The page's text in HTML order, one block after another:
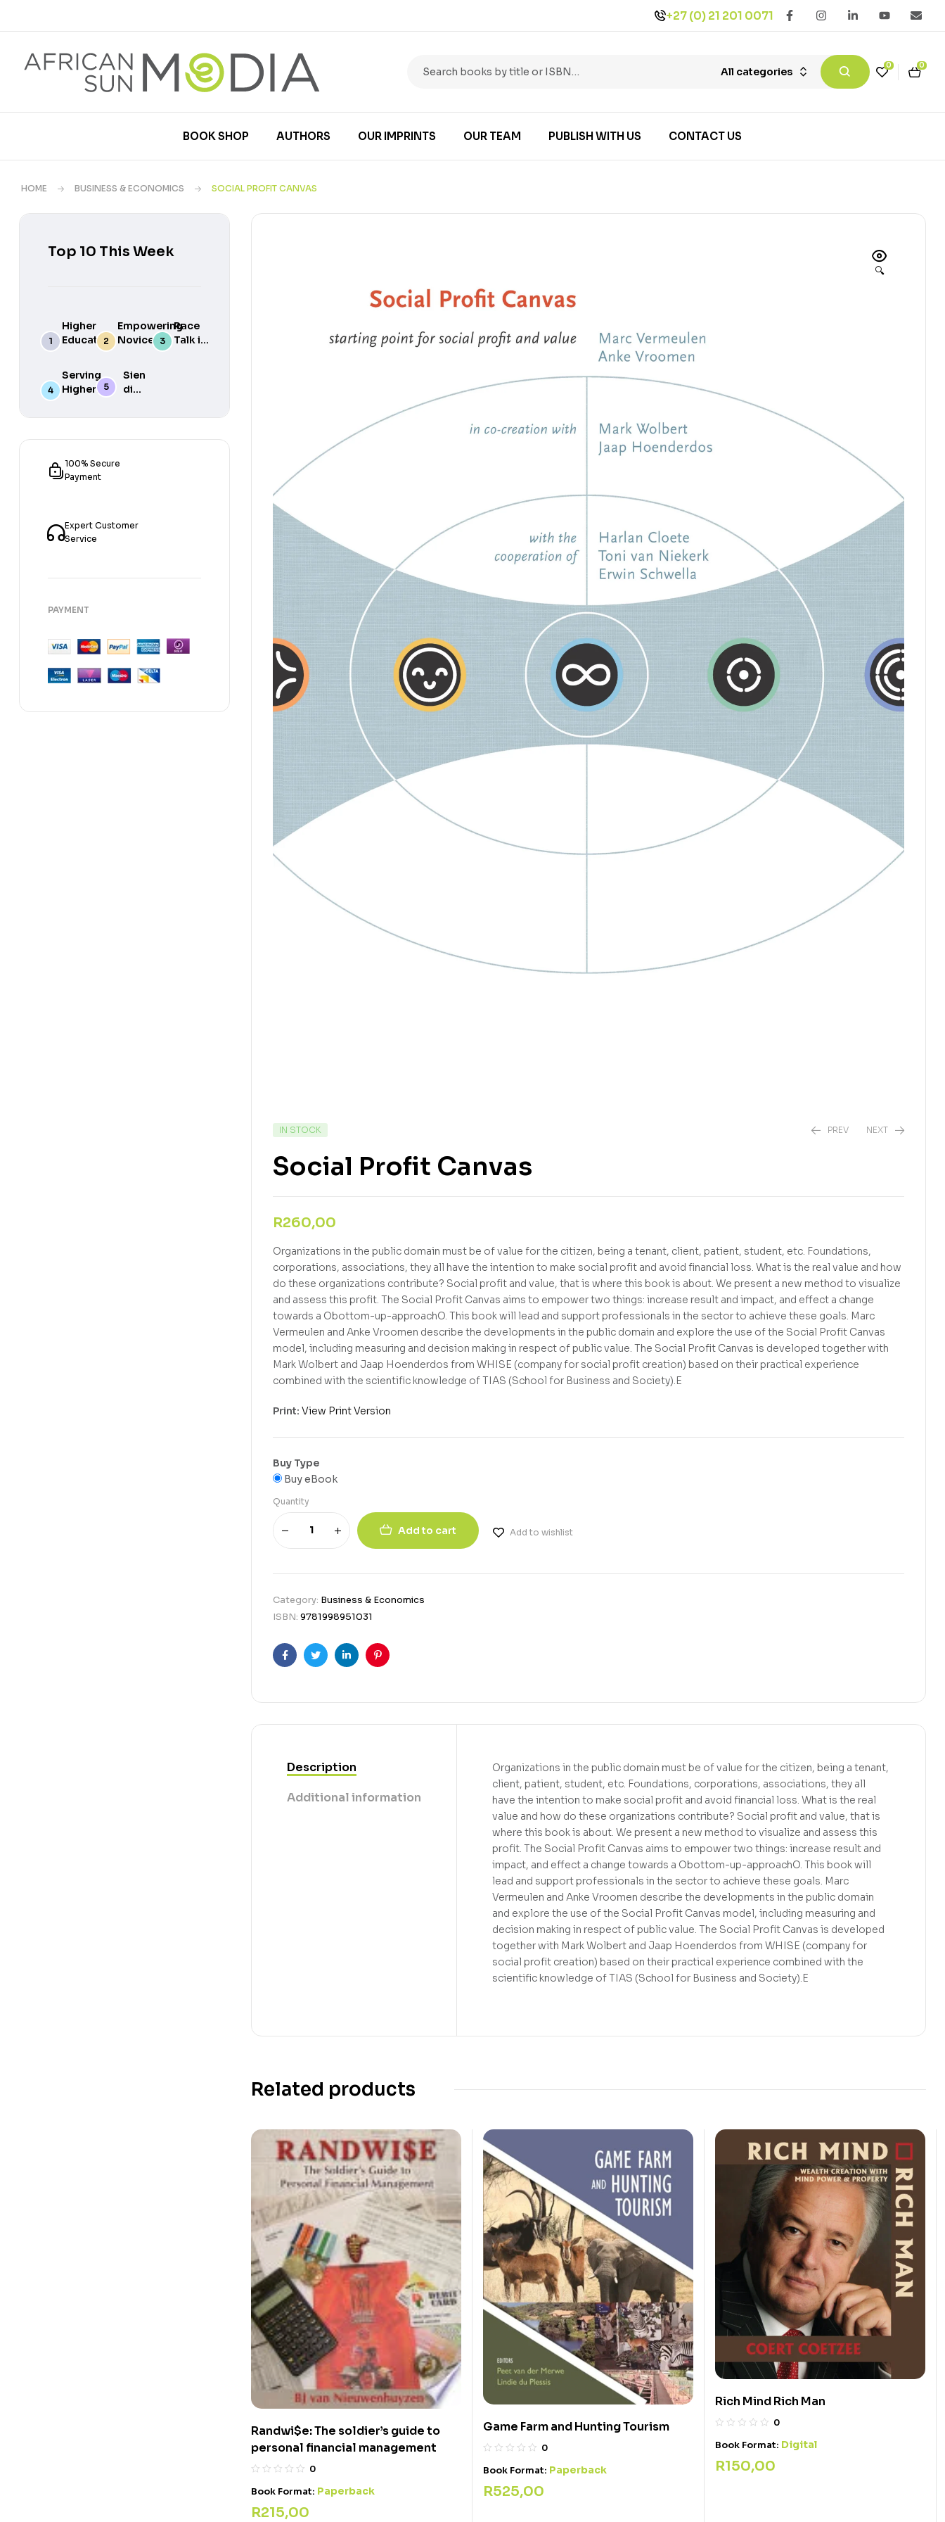
+27 (0) 21 201 0071
All categories
0 0
BOOK SHOP AUTHORS OUR IMPRINTS OUR TEAM PUBLISH WITH US CONTACT US
HOME BUSINESS & ECONOMICS SOCIAL PROFIT CANVAS
🔍
IN STOCK PREV
R275,00
NEXT
R450,00
Social Profit Canvas
R260,00
Organizations in the public domain must be of value for the citizen, being a tenant, client, patient, student, etc. Foundations,
corporations, associations, they all have the intention to make social profit and avoid financial loss. What is the real value and how
do these organizations contribute? Social profit and value, that is where this book is about. We present a new method to visualize
and assess this profit. The Social Profit Canvas aims to empower two things: increase result and impact, and effect a change
towards a Obottom-up-approachO. This book will lead and support professionals in the sector to achieve these goals. Marc
Vermeulen and Anke Vroomen describe the developments in the public domain and explore the use of the Social Profit Canvas
model, including measuring and decision making in respect of public value. The Social Profit Canvas is developed together with
Mark Wolbert and Jaap Hoenderdos from WHISE (company for social profit creation) based on their practical experience
combined with the scientific knowledge of TIAS (School for Business and Society).E
Print: View Print Version
Buy Type
Buy eBook
Quantity
Add to cart Add to wishlist
Category: Business & Economics
ISBN: 9781998951031
FacebookTwitterLinkedinPinterest
Description
Additional information
Organizations in the public domain must be of value for the citizen, being a tenant,
client, patient, student, etc. Foundations, corporations, associations, they all
have the intention to make social profit and avoid financial loss. What is the real
value and how do these organizations contribute? Social profit and value, that is
where this book is about. We present a new method to visualize and assess this
profit. The Social Profit Canvas aims to empower two things: increase result and
impact, and effect a change towards a Obottom-up-approachO. This book will
lead and support professionals in the sector to achieve these goals. Marc
Vermeulen and Anke Vroomen describe the developments in the public domain
and explore the use of the Social Profit Canvas model, including measuring and
decision making in respect of public value. The Social Profit Canvas is developed
together with Mark Wolbert and Jaap Hoenderdos from WHISE (company for
social profit creation) based on their practical experience combined with the
scientific knowledge of TIAS (School for Business and Society).E
Related products
Randwi$e: The soldier’s guide to
personal financial management
0
Book Format: Paperback
R215,00
Game Farm and Hunting Tourism
0
Book Format: Paperback
R525,00
Rich Mind Rich Man
0
Book Format: Digital
R150,00
Top 10 This Week
Higher
Education
in South
Empowering
Novice
Academics
Success
Race
Talk in
Serving
Higher
Sien
die
of
100% Secure
Payment
Expert Customer
Service
PAYMENT